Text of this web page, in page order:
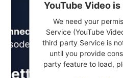
YouTube Video
We need your
Service (YouTube
third party Service is
until you provide
party feature to load,